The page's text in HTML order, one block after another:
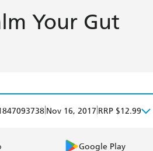
Your Gut
Nov 16, 2017 RRP $12.99
Google Play